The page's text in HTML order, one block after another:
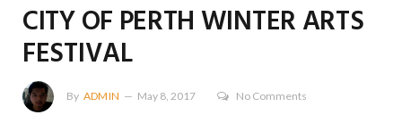
CITY OF PERTH WINTER ARTS
FESTIVAL
By ADMIN May 8, 2017 No Comments